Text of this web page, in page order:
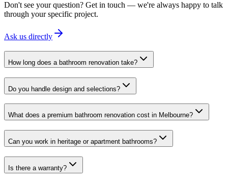
Don't see your question? Get in touch — we're always happy to talk
through your specific project.
Ask us directly
How long does a bathroom renovation take?
Do you handle design and selections?
What does a premium bathroom renovation cost in Melbourne?
Can you work in heritage or apartment bathrooms?
Is there a warranty?